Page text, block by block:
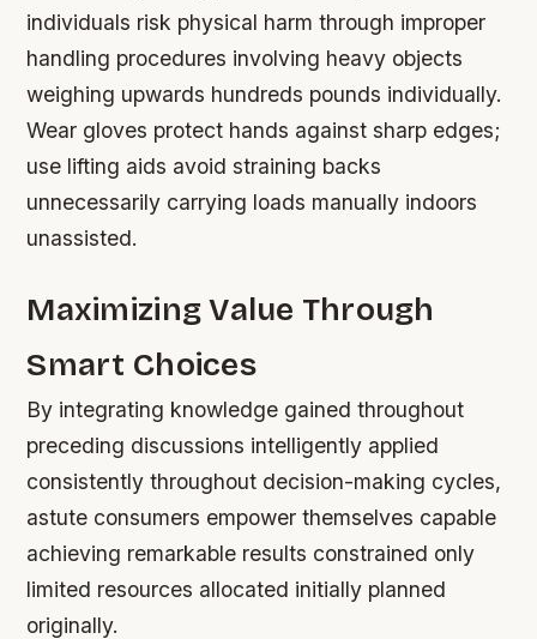
individuals risk physical harm through improper
handling procedures involving heavy objects
weighing upwards hundreds pounds individually.
Wear gloves protect hands against sharp edges;
use lifting aids avoid straining backs
unnecessarily carrying loads manually indoors
unassisted.
Maximizing Value Through
Smart Choices
By integrating knowledge gained throughout
preceding discussions intelligently applied
consistently throughout decision-making cycles,
astute consumers empower themselves capable
achieving remarkable results constrained only
limited resources allocated initially planned
originally.